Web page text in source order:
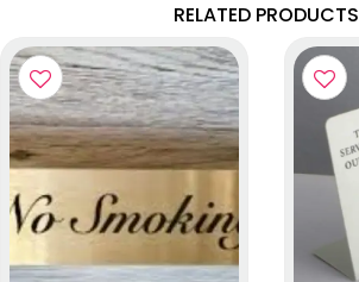
RELATED PRODUCTS